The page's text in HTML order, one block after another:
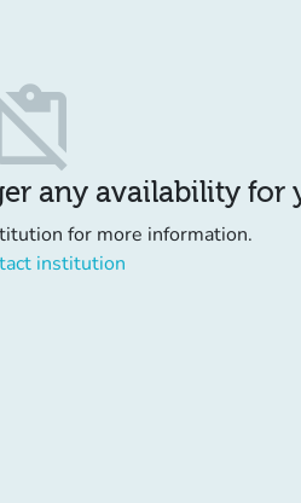
any availability for
for more information.
institution